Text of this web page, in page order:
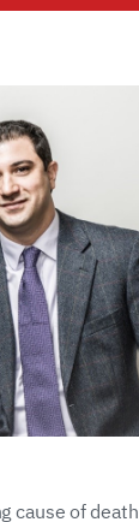
cause of